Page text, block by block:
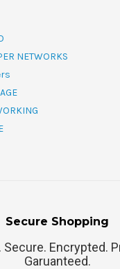
NETWORKS
Secure Shopping
Secure. Encrypted.
Garuanteed.